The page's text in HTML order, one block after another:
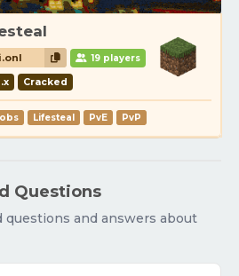
19 players
Cracked
Lifesteal PvE PvP
Questions
questions and answers about